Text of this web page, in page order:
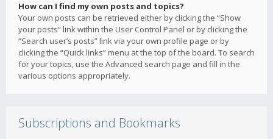
How can I find my own posts and topics?
Your own posts can be retrieved either by clicking the “Show
your posts” link within the User Control Panel or by clicking the
“Search user’s posts” link via your own profile page or by
clicking the “Quick links” menu at the top of the board. To search
for your topics, use the Advanced search page and fill in the
various options appropriately.
Subscriptions and Bookmarks